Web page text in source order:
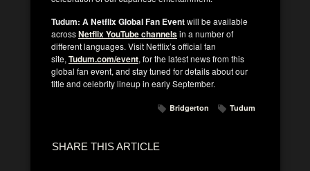
Tudum: A Netflix Global Fan Eventwill be available
acrossNetflix YouTubechannelsin a number of
different languages. Visit Netflix’s official fan
site, Tudum.com/event, for the latest news from this
global fan event, and stay tuned for details about our
title and celebrity lineup in early September.
Bridgerton Tudum
SHARE THIS ARTICLE